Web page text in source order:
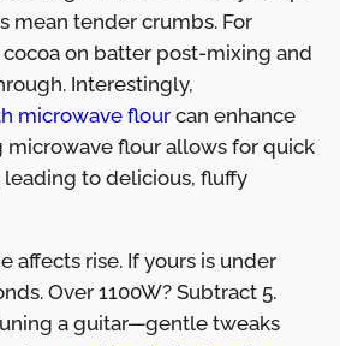
mean tender crumbs. For
on batter post-mixing and
Interestingly,
microwave flourcan enhance
microwave flour allows for quick
to delicious, fluffy
affects rise. If yours is under
Over 1100W? Subtract 5.
a guitar—gentle tweaks